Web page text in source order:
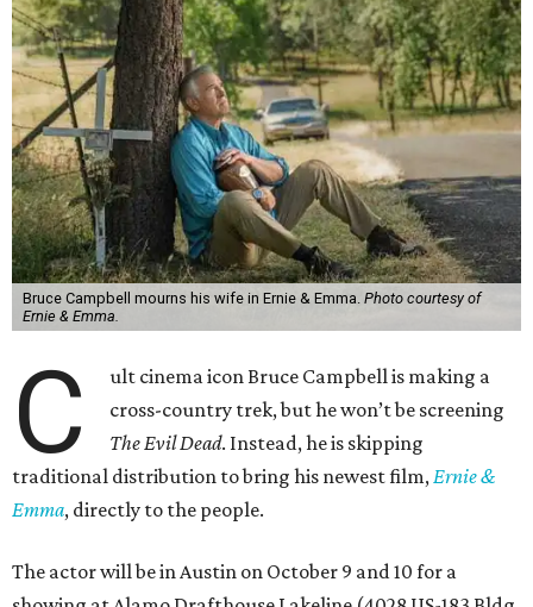
Bruce Campbell mourns his wife in Ernie & Emma. Photo courtesy of
Ernie & Emma.
C
ult cinema icon Bruce Campbell is making a
cross-country trek, but he won’t be screening
The Evil Dead. Instead, he is skipping
traditional distribution to bring his newest film, Ernie &
Emma, directly to the people.
The actor will be in Austin on October 9 and 10 for a